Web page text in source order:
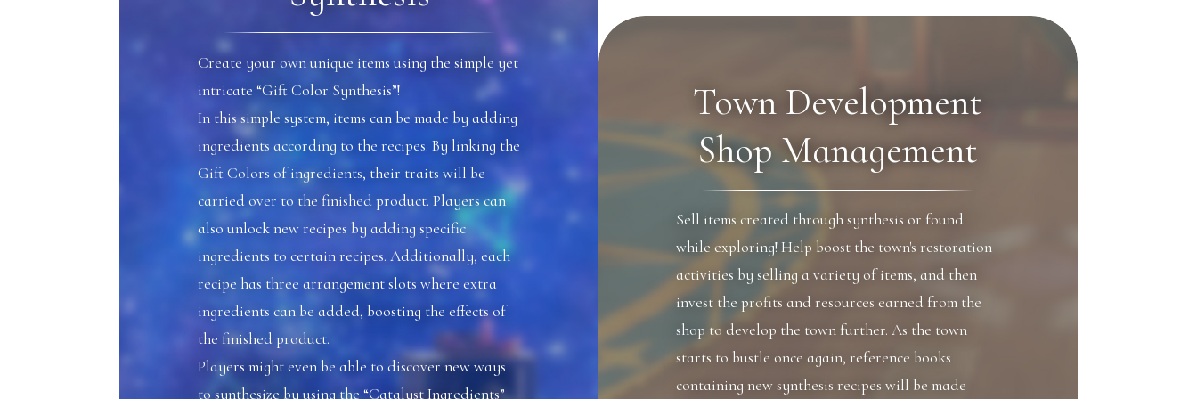
Create your own unique items using the simple yet
intricate “Gift Color Synthesis”!
In this simple system, items can be made by adding
ingredients according to the recipes. By linking the
Gift Colors of ingredients, their traits will be
carried over to the finished product. Players can
also unlock new recipes by adding specific
ingredients to certain recipes. Additionally, each
recipe has three arrangement slots where extra
ingredients can be added, boosting the effects of
the finished product.
Players might even be able to discover new ways
to synthesize by using the “Catalyst Ingredients”
Town Development
Shop Management
Sell items created through synthesis or found
while exploring! Help boost the town's restoration
activities by selling a variety of items, and then
invest the profits and resources earned from the
shop to develop the town further. As the town
starts to bustle once again, reference books
containing new synthesis recipes will be made